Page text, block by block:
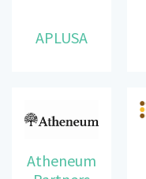
APLUSA
Atheneum